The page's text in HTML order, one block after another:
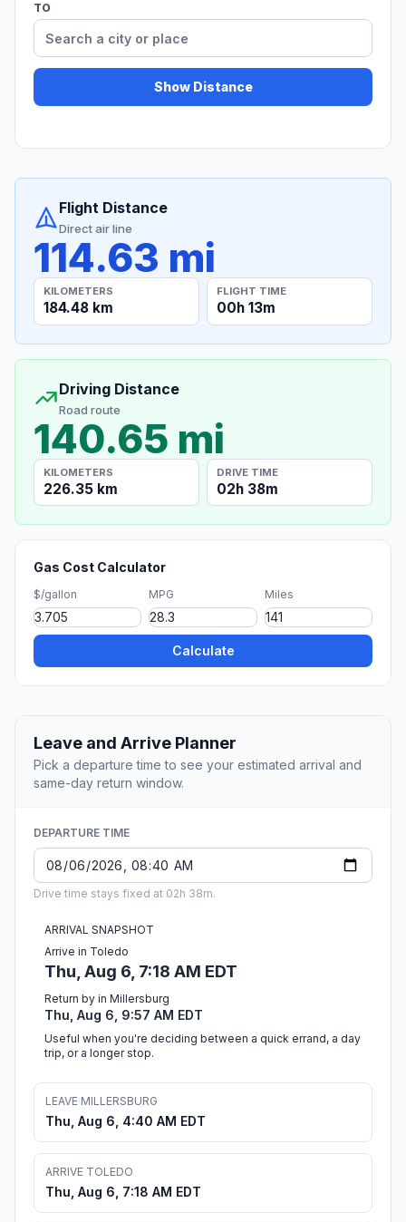
TO
Show Distance
Flight Distance
Direct air line
114.63 mi
KILOMETERS
184.48 km
FLIGHT TIME
00h 13m
Driving Distance
Road route
140.65 mi
KILOMETERS
226.35 km
DRIVE TIME
02h 38m
Gas Cost Calculator
$/gallon MPG Miles
Calculate
Leave and Arrive Planner
Pick a departure time to see your estimated arrival and
same-day return window.
DEPARTURE TIME
Drive time stays fixed at 02h 38m.
ARRIVAL SNAPSHOT
Arrive in Toledo
Thu, Aug 6, 7:18 AM EDT
Return by in Millersburg
Thu, Aug 6, 9:57 AM EDT
Useful when you're deciding between a quick errand, a day
trip, or a longer stop.
LEAVE MILLERSBURG
Thu, Aug 6, 4:40 AM EDT
ARRIVE TOLEDO
Thu, Aug 6, 7:18 AM EDT